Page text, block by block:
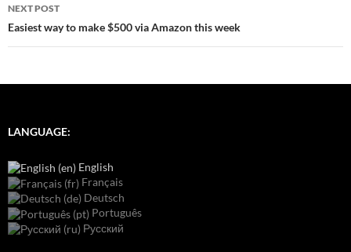
NEXT POST
Easiest way to make $500 via Amazon this week
LANGUAGE:
English
Français
Deutsch
Português
Русский